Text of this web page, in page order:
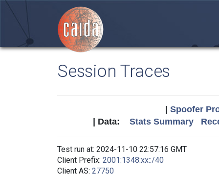
Session Traces
Spoofer
| Data: Stats Summary
Test run at: 2024-11-10 22:57:16 GMT
Client Prefix: 2001:1348:xx::/40
Client AS: 27750